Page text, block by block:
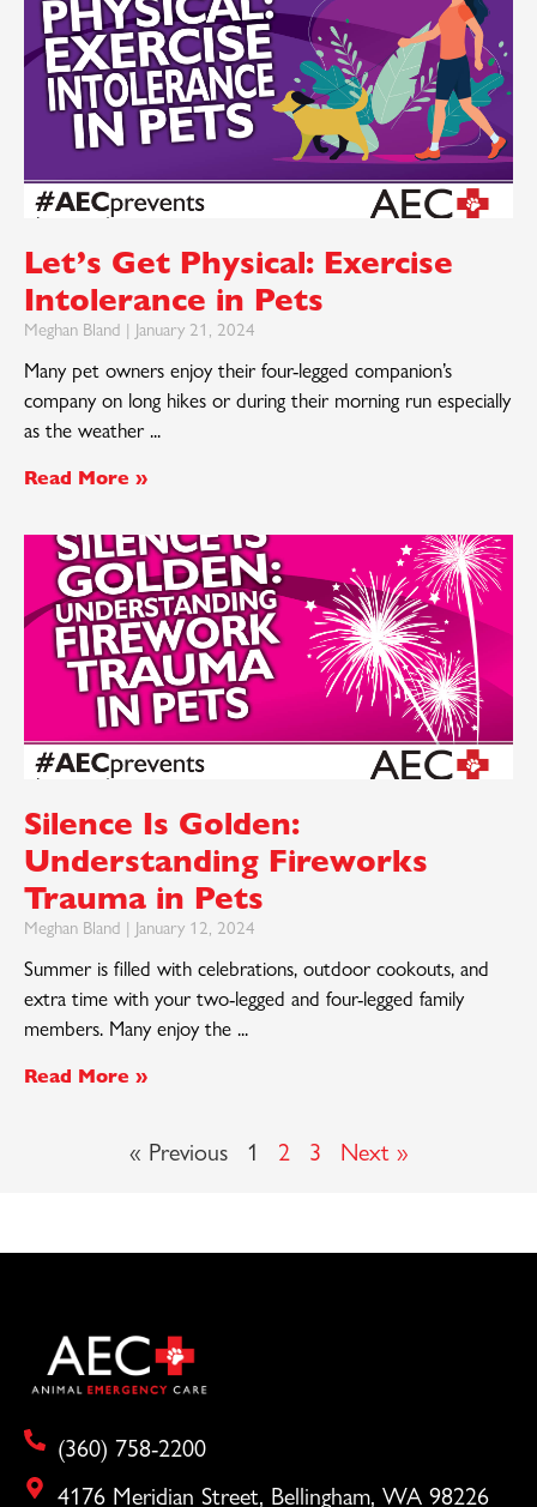
Let’s Get Physical: Exercise
Intolerance in Pets
Meghan Bland January 21, 2024
Many pet owners enjoy their four-legged companion’s
company on long hikes or during their morning run especially
as the weather
Read More »
Silence Is Golden:
Understanding Fireworks
Trauma in Pets
Meghan Bland January 12, 2024
Summer is filled with celebrations, outdoor cookouts, and
extra time with your two-legged and four-legged family
members. Many enjoy the
Read More »
« Previous 1 2 3 Next »
(360) 758-2200
4176 Meridian Street, Bellingham, WA 98226